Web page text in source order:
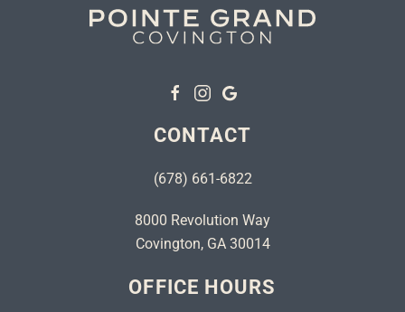
CONTACT
(678) 661-6822
8000 Revolution Way
Covington, GA 30014
OFFICE HOURS